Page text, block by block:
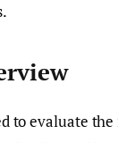
to evaluate